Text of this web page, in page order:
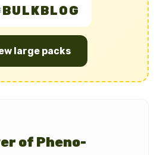
BULKBLOG
large packs
of Pheno-